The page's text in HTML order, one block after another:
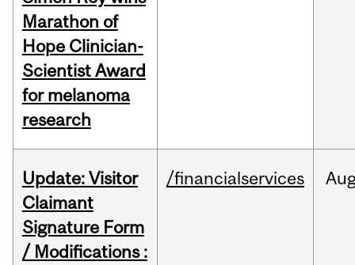
Marathon of
Hope Clinician-
Scientist Award
for melanoma
research
Update: Visitor
Claimant
Signature Form
/ Modifications :
/financialservices